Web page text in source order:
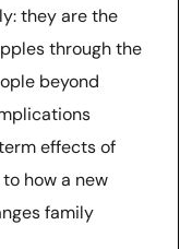
they are the
through the
beyond
effects of
how a new
family